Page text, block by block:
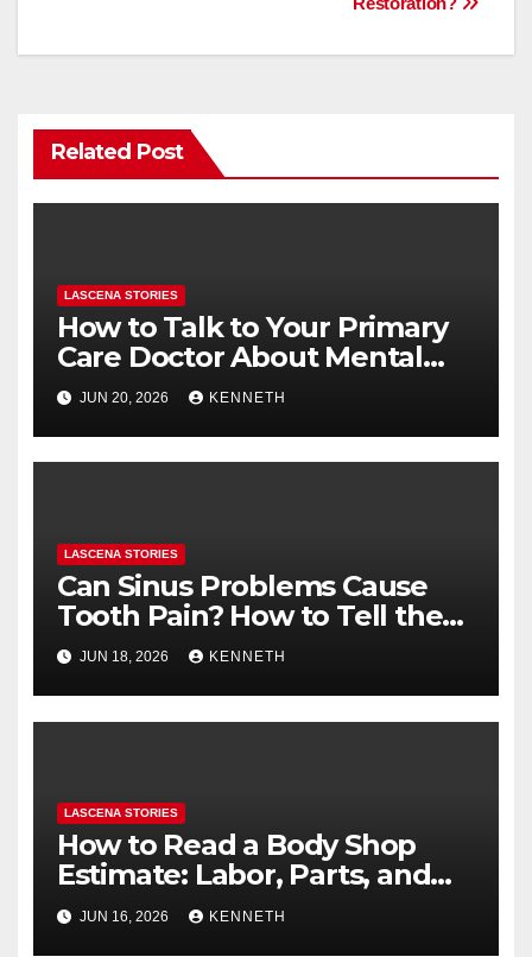
k
Related Post
LASCENA STORIES
How to Talk to Your Primary
Care Doctor About Mental
Health (and What to Say If
You’re Nervous)
JUN 20, 2026 KENNETH
LASCENA STORIES
Can Sinus Problems Cause
Tooth Pain? How to Tell the
Difference
JUN 18, 2026 KENNETH
LASCENA STORIES
How to Read a Body Shop
Estimate: Labor, Parts, and
“Hidden” Line Items
Explained
JUN 16, 2026 KENNETH